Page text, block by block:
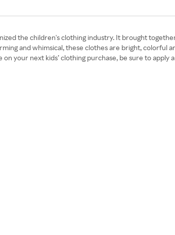
the children's clothing industry. It brought
and whimsical, these clothes are bright, colorful
on your next kids’ clothing purchase, be sure to